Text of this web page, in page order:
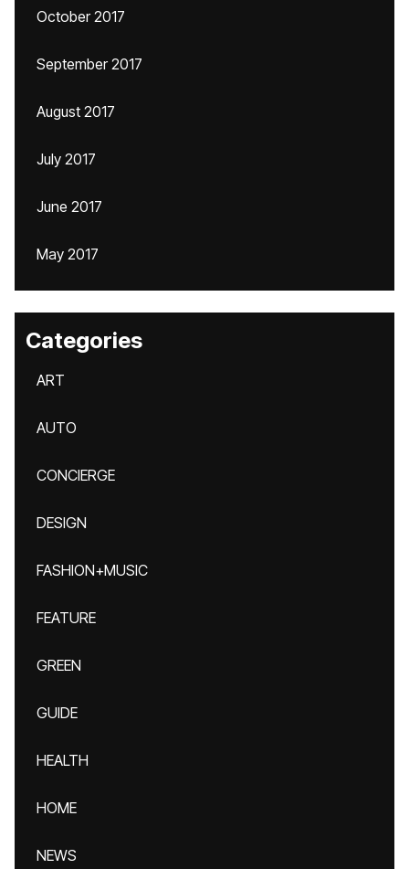
October 2017
September 2017
August 2017
July 2017
June 2017
May 2017
Categories
ART
AUTO
CONCIERGE
DESIGN
FASHION+MUSIC
FEATURE
GREEN
GUIDE
HEALTH
HOME
NEWS